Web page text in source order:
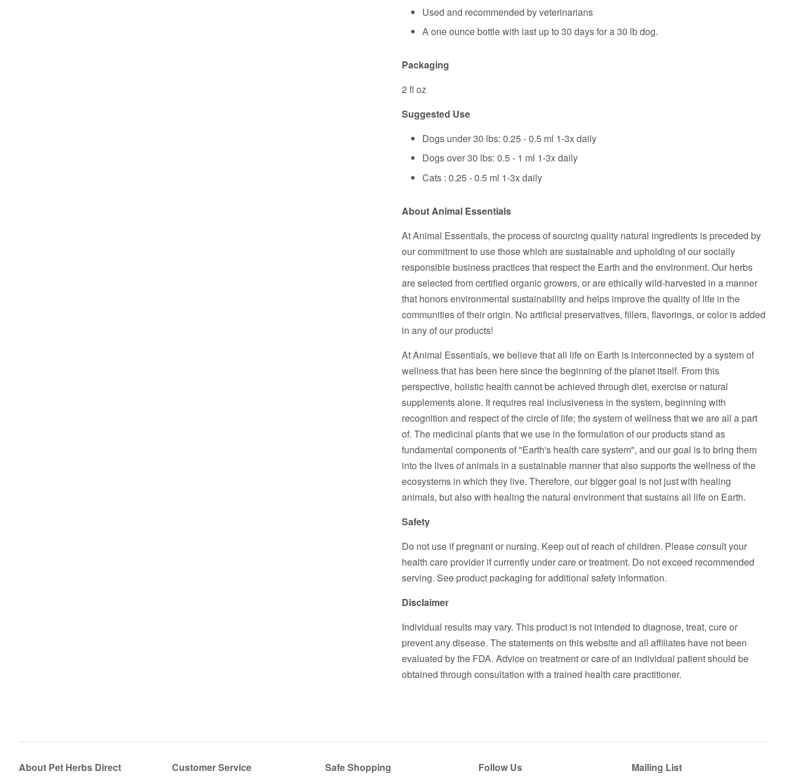
Used and recommended by veterinarians
A one ounce bottle with last up to 30 days for a 30 lb dog.
Packaging
2 fl oz
Suggested Use
Dogs under 30 lbs: 0.25 - 0.5 ml 1-3x daily
Dogs over 30 lbs: 0.5 - 1 ml 1-3x daily
Cats : 0.25 - 0.5 ml 1-3x daily
About Animal Essentials
At Animal Essentials, the process of sourcing quality natural ingredients is preceded by
our commitment to use those which are sustainable and upholding of our socially
responsible business practices that respect the Earth and the environment. Our herbs
are selected from certified organic growers, or are ethically wild-harvested in a manner
that honors environmental sustainability and helps improve the quality of life in the
communities of their origin. No artificial preservatives, fillers, flavorings, or color is added
in any of our products!
At Animal Essentials, we believe that all life on Earth is interconnected by a system of
wellness that has been here since the beginning of the planet itself. From this
perspective, holistic health cannot be achieved through diet, exercise or natural
supplements alone. It requires real inclusiveness in the system, beginning with
recognition and respect of the circle of life; the system of wellness that we are all a part
of. The medicinal plants that we use in the formulation of our products stand as
fundamental components of "Earth's health care system", and our goal is to bring them
into the lives of animals in a sustainable manner that also supports the wellness of the
ecosystems in which they live. Therefore, our bigger goal is not just with healing
animals, but also with healing the natural environment that sustains all life on Earth.
Safety
Do not use if pregnant or nursing. Keep out of reach of children. Please consult your
health care provider if currently under care or treatment. Do not exceed recommended
serving. See product packaging for additional safety information.
Disclaimer
Individual results may vary. This product is not intended to diagnose, treat, cure or
prevent any disease. The statements on this website and all affiliates have not been
evaluated by the FDA. Advice on treatment or care of an individual patient should be
obtained through consultation with a trained health care practitioner.
About Pet Herbs Direct Customer Service Safe Shopping Follow Us Mailing List